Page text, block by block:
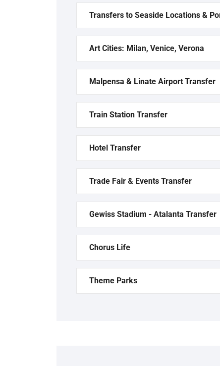
Transfers to Seaside Locations &
Art Cities: Milan, Venice, Verona
Malpensa & Linate Airport Transfer
Train Station Transfer
Hotel Transfer
Trade Fair & Events Transfer
Gewiss Stadium - Atalanta Transfer
Chorus Life
Theme Parks